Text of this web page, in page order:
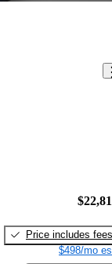
Price includes fees
$498/mo